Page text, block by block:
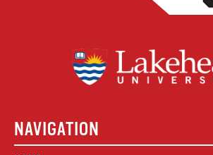
NAVIGATION